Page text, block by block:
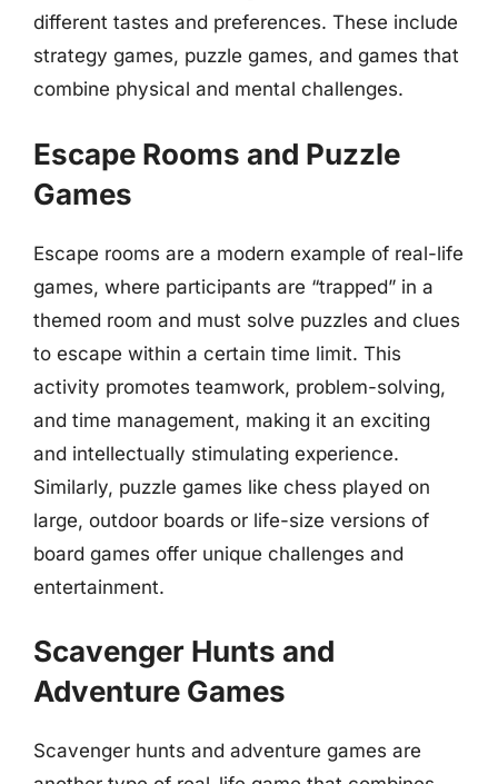
different tastes and preferences. These include
strategy games, puzzle games, and games that
combine physical and mental challenges.
Escape Rooms and Puzzle
Games
Escape rooms are a modern example of real-life
games, where participants are “trapped” in a
themed room and must solve puzzles and clues
to escape within a certain time limit. This
activity promotes teamwork, problem-solving,
and time management, making it an exciting
and intellectually stimulating experience.
Similarly, puzzle games like chess played on
large, outdoor boards or life-size versions of
board games offer unique challenges and
entertainment.
Scavenger Hunts and
Adventure Games
Scavenger hunts and adventure games are